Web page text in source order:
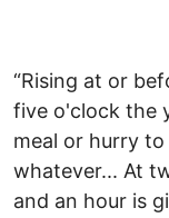
“Rising at or
five o'clock the
meal or hurry
whatever... At
and an hour is